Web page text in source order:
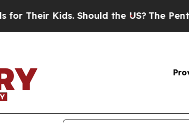
Kids. Should the US?The Pentagon